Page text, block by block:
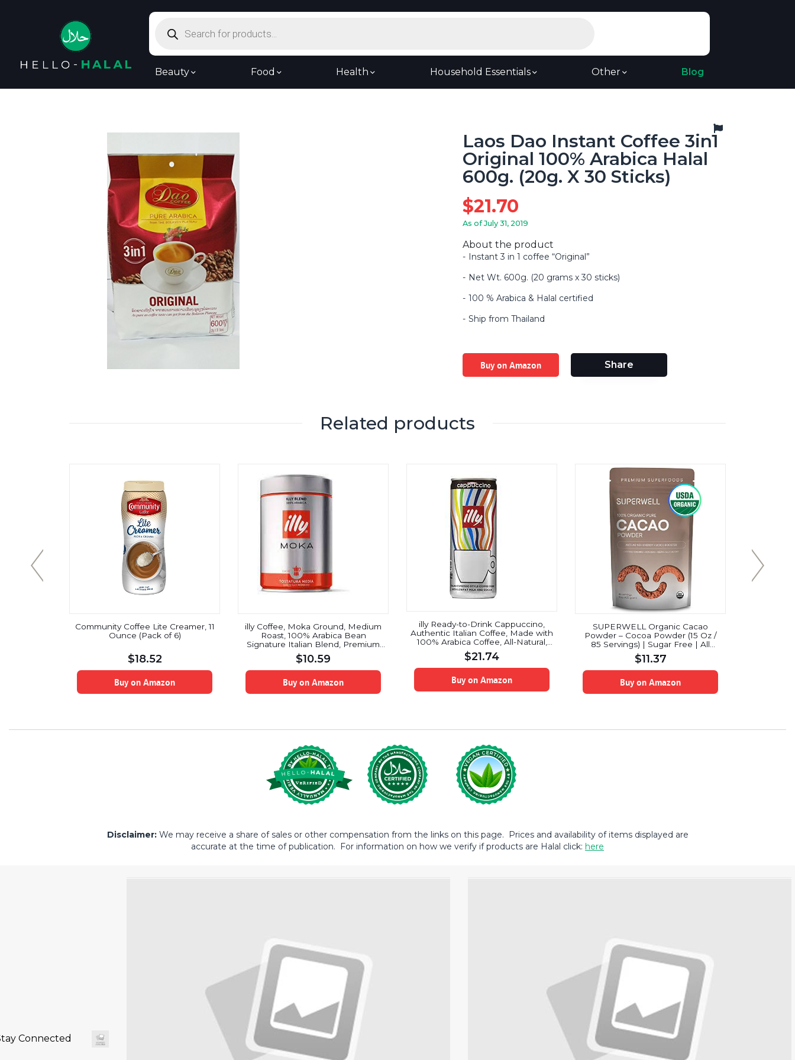
search
Beauty Food Health Household Essentials Other Blog
Laos Dao Instant Coffee 3in1
Original 100% Arabica Halal
600g. (20g. X 30 Sticks)
$21.70
As of July 31, 2019
About the product
Instant 3 in 1 coffee “Original”
Net Wt. 600g. (20 grams x 30 sticks)
100 % Arabica & Halal certified
Ship from Thailand
Buy on Amazon Share
Related products
Community Coffee Lite Creamer, 11
Ounce (Pack of 6)
$18.52
Buy on Amazon
illy Coffee, Moka Ground, Medium
Roast, 100% Arabica Bean
Signature Italian Blend, Premium
Gourmet Roasted Coffee,
Pressurized Fresh 8.8 Ounce Tin,
Stovetop Moka Pot Preparations
$10.59
Buy on Amazon
illy Ready-to-Drink Cappuccino,
Authentic Italian Coffee, Made with
100% Arabica Coffee, All-Natural,
No Preservatives, Hormone-Free
Milk, Beet Sugar & Cocoa, 8.5 fl oz
(Pack of 12)
$21.74
Buy on Amazon
SUPERWELL Organic Cacao
Powder – Cocoa Powder (15 Oz /
85 Servings) | Sugar Free | All
Natural | Low Carb – Keto
Chocolate | Premium Superfood |
Anti-Aging
$11.37
Buy on Amazon
Disclaimer:We may receive a share of sales or other compensation from the links on this page. Prices and availability of items displayed are
accurate at the time of publication. For information on how we verify if products are Halal click: here
Connected